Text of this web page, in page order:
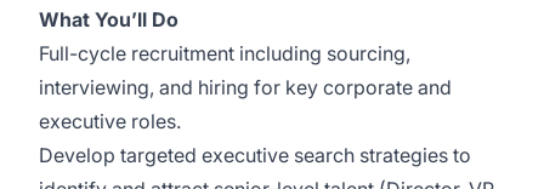
What You’ll Do
Full-cycle recruitment including sourcing,
interviewing, and hiring for key corporate and
executive roles.
Develop targeted executive search strategies to